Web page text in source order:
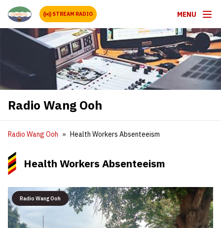
STREAM RADIO MENU
Radio Wang Ooh
Radio Wang Ooh Health Workers Absenteeism
Health Workers Absenteeism
Radio Wang Ooh